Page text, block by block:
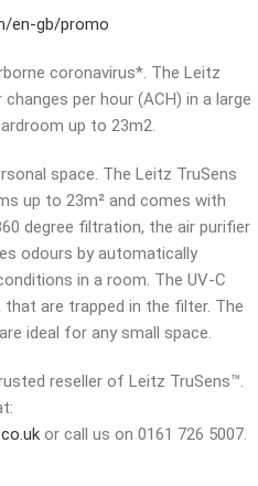
en-gb/promo
coronavirus*. The Leitz
per hour (ACH) in a large
up to 23m2.
space. The Leitz TruSens
up to 23m² and comes with
degree filtration, the air purifier
odours by automatically
in a room. The UV-C
are trapped in the filter. The
ideal for any small space.
reseller of Leitz TruSens™.
or call us on 0161 726 5007.